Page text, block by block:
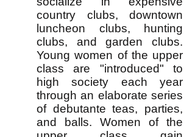
country clubs, downtown
luncheon clubs, hunting
clubs, and garden clubs.
Young women of the upper
class are "introduced" to
high society each year
through an elaborate series
of debutante teas, parties,
and balls. Women of the